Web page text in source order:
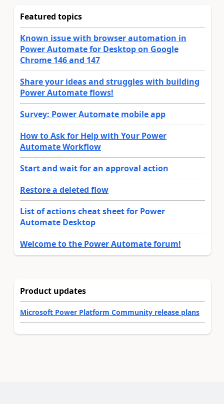
Featured topics
Known issue with browser automation in
Power Automate for Desktop on Google
Chrome 146 and 147
Share your ideas and struggles with building
Power Automate flows!
Survey: Power Automate mobile app
How to Ask for Help with Your Power
Automate Workflow
Start and wait for an approval action
Restore a deleted flow
List of actions cheat sheet for Power
Automate Desktop
Welcome to the Power Automate forum!
Product updates
Microsoft Power Platform Community release plans